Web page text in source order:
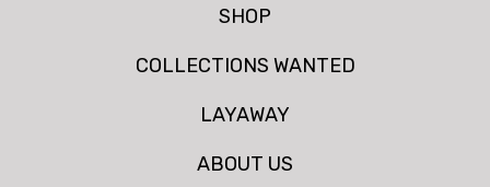
SHOP
COLLECTIONS WANTED
LAYAWAY
ABOUT US